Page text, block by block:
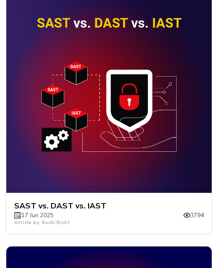
SAST vs. DAST vs. IAST
17 Jun 2025 3794
Article by: Ruchi Bisht